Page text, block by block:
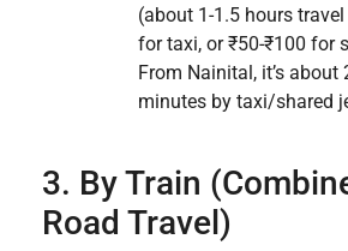
(about 1-1.5 hours
for taxi, or ₹50-₹100 for
From Nainital, it’s about
minutes by taxi/shared
3. By Train
Road Travel)